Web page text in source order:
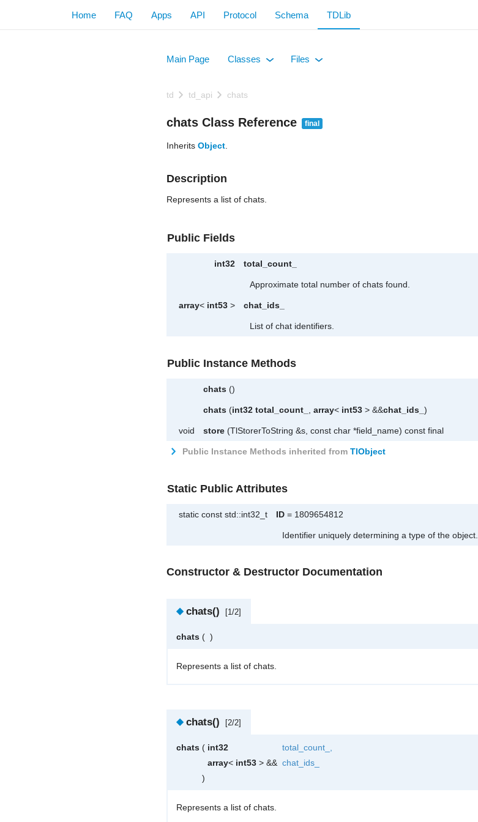
Home FAQ Apps API Protocol Schema TDLib
Main Page Classes Files
td td_api chats
chats Class Reference final
Inherits Object
Description
Represents a list of chats.
Public Fields
int32 total_count_
Approximate total number of chats found.
array< int53 > chat_ids_
List of chat identifiers.
Public Instance Methods
chats ()
chats (int32 total_count_ , array< int53 > &&chat_ids_ )
void store (TlStorerToString &s, const char *field_name) const final
Public Instance Methods inherited from TlObject
Static Public Attributes
static const std::int32_t ID = 1809654812
Identifier uniquely determining a type of the object.
Constructor & Destructor Documentation
◆ chats() [1/2]
chats ( )
Represents a list of chats.
◆ chats() [2/2]
chats ( int32 total_count_ ,
array< int53 > && chat_ids_
)
Represents a list of chats.